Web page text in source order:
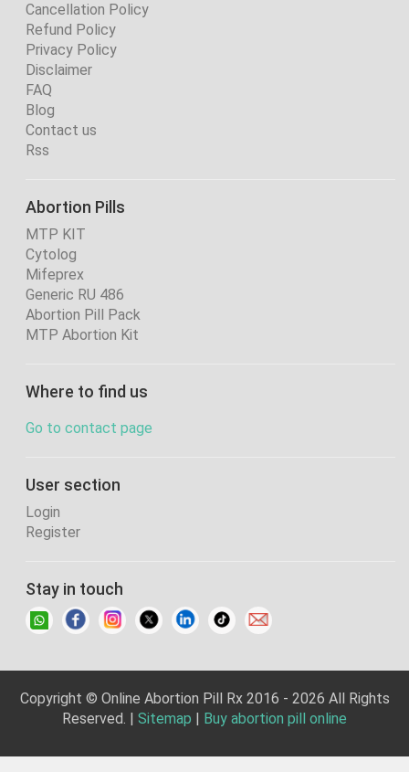
Cancellation Policy
Refund Policy
Privacy Policy
Disclaimer
FAQ
Blog
Contact us
Rss
Abortion Pills
MTP KIT
Cytolog
Mifeprex
Generic RU 486
Abortion Pill Pack
MTP Abortion Kit
Where to find us
Go to contact page
User section
Login
Register
Stay in touch
Copyright © Online Abortion Pill Rx 2016 - 2026 All Rights
Reserved. | Sitemap Buy abortion pill online